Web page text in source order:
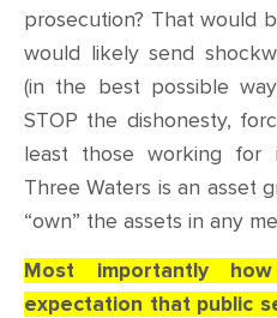
prosecution? That would
would likely send
(in the best possible
STOP the dishonesty,
least those working for
Three Waters is an asset
“own” the assets in any
Most importantly
expectation that public